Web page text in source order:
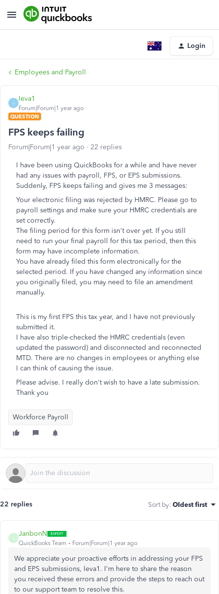
Login
Employees and Payroll
I
Ieva1
Forum|Forum|1 year ago
QUESTION
FPS keeps failing
Forum|Forum|1 year ago 22 replies
I have been using QuickBooks for a while and have never
had any issues with payroll, FPS, or EPS submissions.
Suddenly, FPS keeps failing and gives me 3 messages:
Your electronic filing was rejected by HMRC. Please go to
payroll settings and make sure your HMRC credentials are
set correctly.
The filing period for this form isn't over yet. If you still
need to run your final payroll for this tax period, then this
form may have incomplete information.
You have already filed this form electronically for the
selected period. If you have changed any information since
you originally filed, you may need to file an amendment
manually.
This is my first FPS this tax year, and I have not previously
submitted it.
I have also triple-checked the HMRC credentials (even
updated the password) and disconnected and reconnected
MTD. There are no changes in employees or anything else
I can think of causing the issue.
Please advise. I really don't wish to have a late submission.
Thank you
Workforce Payroll
22 replies Sort by: Oldest first
JanbonN
QuickBooks Team Forum|Forum|1 year ago
We appreciate your proactive efforts in addressing your FPS
and EPS submissions, leva1. I'm here to share the reason
you received these errors and provide the steps to reach out
to our support team to resolve this.